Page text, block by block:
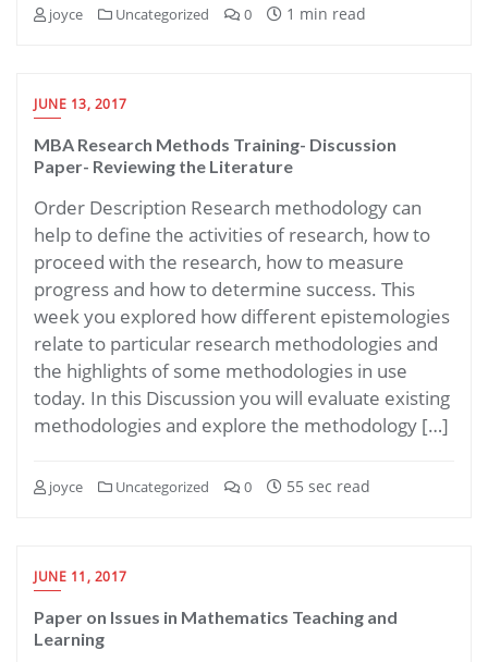
joyce Uncategorized 0 1 min read
JUNE 13, 2017
MBA Research Methods Training- Discussion
Paper- Reviewing the Literature
Order Description Research methodology can
help to define the activities of research, how to
proceed with the research, how to measure
progress and how to determine success. This
week you explored how different epistemologies
relate to particular research methodologies and
the highlights of some methodologies in use
today. In this Discussion you will evaluate existing
methodologies and explore the methodology […]
joyce Uncategorized 0 55 sec read
JUNE 11, 2017
Paper on Issues in Mathematics Teaching and
Learning